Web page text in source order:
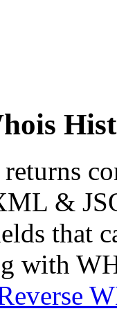
returns
&
that
with